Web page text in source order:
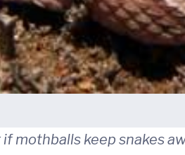
mothballs keep snakes